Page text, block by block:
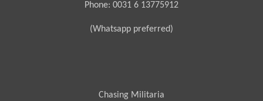
Phone: 0031 6 13775912
(Whatsapp preferred)
Chasing Militaria